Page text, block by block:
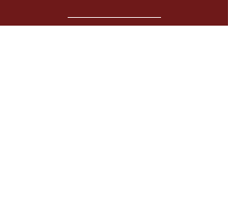
Subject